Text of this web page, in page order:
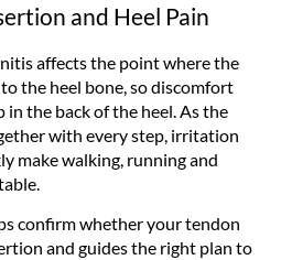
and Heel Pain
affects the point where the
the heel bone, so discomfort
the back of the heel. As the
with every step, irritation
make walking, running and
confirm whether your tendon
and guides the right plan to